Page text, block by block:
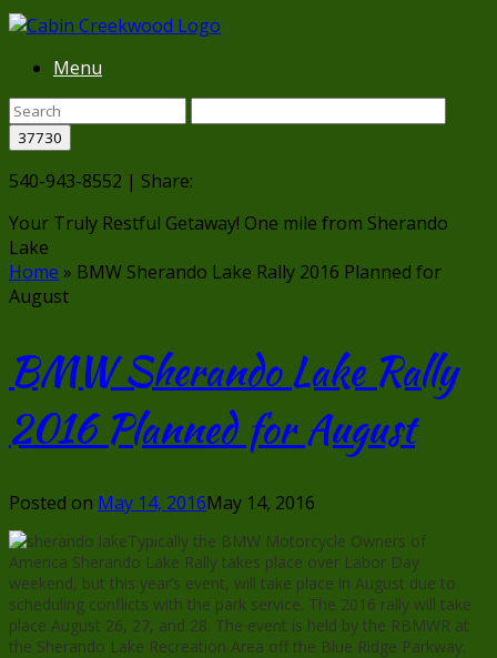
Menu
540-943-8552 | Share:
Your Truly Restful Getaway! One mile from Sherando
Lake
Home » BMW Sherando Lake Rally 2016 Planned for
August
BMW Sherando Lake Rally
2016 Planned for August
Posted on May 14, 2016May 14, 2016
Typically the BMW Motorcycle Owners of
America Sherando Lake Rally takes place over Labor Day
weekend, but this year’s event, will take place in August due to
scheduling conflicts with the park service. The 2016 rally will take
place August 26, 27, and 28. The event is held by the RBMWR at
the Sherando Lake Recreation Area off the Blue Ridge Parkway.